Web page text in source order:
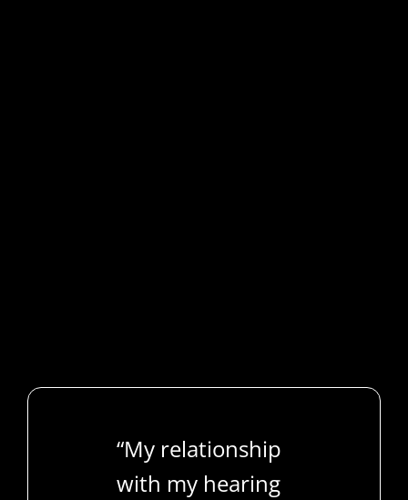
“My relationship
with my hearing